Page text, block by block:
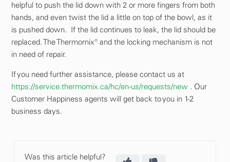
helpful to push the lid down with 2 or more fingers from both
hands, and even twist the lid a little on top of the bowl, as it
is pushed down. If the lid continues to leak, the lid should be
replaced. The Thermomix® and the locking mechanism is not
in need of repair.
If you need further assistance, please contact us at
https://service.thermomix.ca/hc/en-us/requests/new . Our
Customer Happiness agents will get back to you in 1-2
business days.
Was this article helpful?